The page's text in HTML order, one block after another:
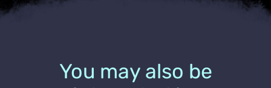
You may also be